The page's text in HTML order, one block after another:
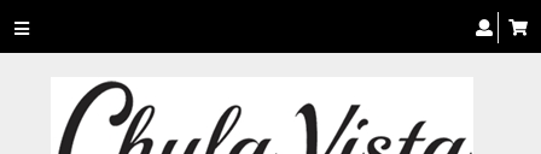
Toggle
navigation